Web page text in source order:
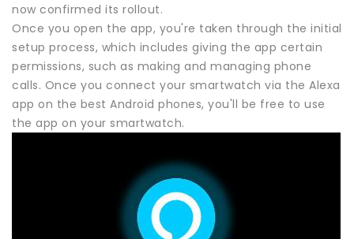
now confirmed its rollout.
Once you open the app, you're taken through the initial
setup process, which includes giving the app certain
permissions, such as making and managing phone
calls. Once you connect your smartwatch via the Alexa
app on the best Android phones, you'll be free to use
the app on your smartwatch.